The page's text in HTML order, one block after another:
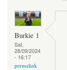
Burkie 1
Sat,
28/09/2024
- 16:17
permalink